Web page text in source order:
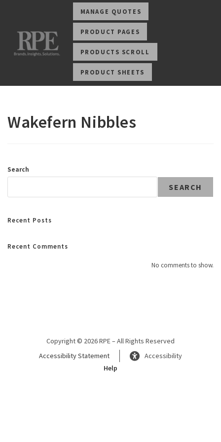
MANAGE QUOTES
PRODUCT PAGES
PRODUCTS SCROLL
PRODUCT SHEETS
Wakefern Nibbles
Search
SEARCH
Recent Posts
Recent Comments
No comments to show.
Copyright © 2026 RPE – All Rights Reserved
Accessibility Statement
Accessibility
Help